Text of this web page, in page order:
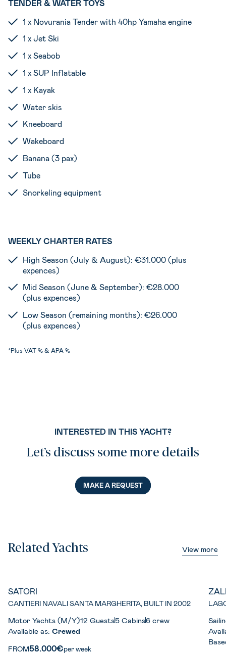
TENDER & WATER TOYS
1 x Novurania Tender with 40hp Yamaha engine
1 x Jet Ski
1 x Seabob
1 x SUP Inflatable
1 x Kayak
Water skis
Kneeboard
Wakeboard
Banana (3 pax)
Tube
Snorkeling equipment
WEEKLY CHARTER RATES
High Season (July & August): €31.000 (plus
expences)
Mid Season (June & September): €28.000
(plus expences)
Low Season (remaining months): €26.000
(plus expences)
*Plus VAT % & APA %
INTERESTED IN THIS YACHT?
Let’s discuss some more details
MAKE A REQUEST
Related Yachts View more
SATORI
CANTIERI NAVALI SANTA MARGHERITA, BUILT IN 2002
Motor Yachts (M/Y)12 Guests5 Cabins6 crew
Available as: Crewed
FROM58.000€per week